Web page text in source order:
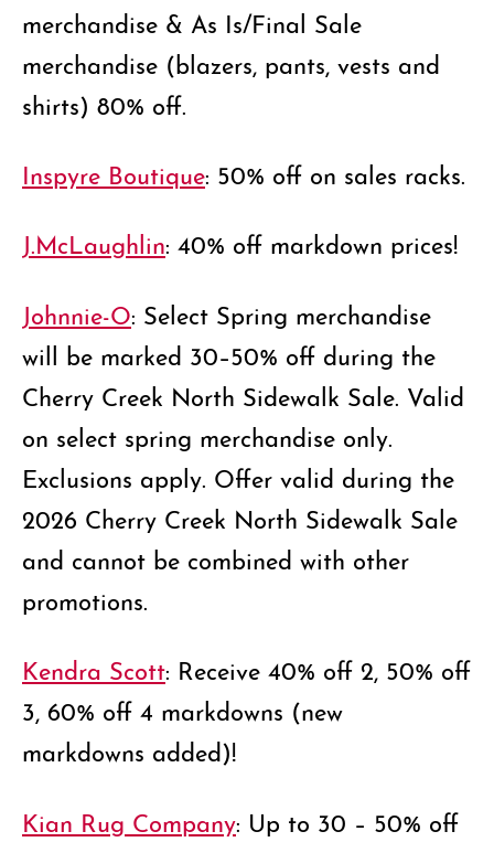
merchandise & As Is/Final Sale
merchandise (blazers, pants, vests and
shirts) 80% off.
Inspyre Boutique: 50% off on sales racks.
J.McLaughlin: 40% off markdown prices!
Johnnie-O: Select Spring merchandise
will be marked 30–50% off during the
Cherry Creek North Sidewalk Sale. Valid
on select spring merchandise only.
Exclusions apply. Offer valid during the
2026 Cherry Creek North Sidewalk Sale
and cannot be combined with other
promotions.
Kendra Scott: Receive 40% off 2, 50% off
3, 60% off 4 markdowns (new
markdowns added)!
Kian Rug Company: Up to 30 – 50% off